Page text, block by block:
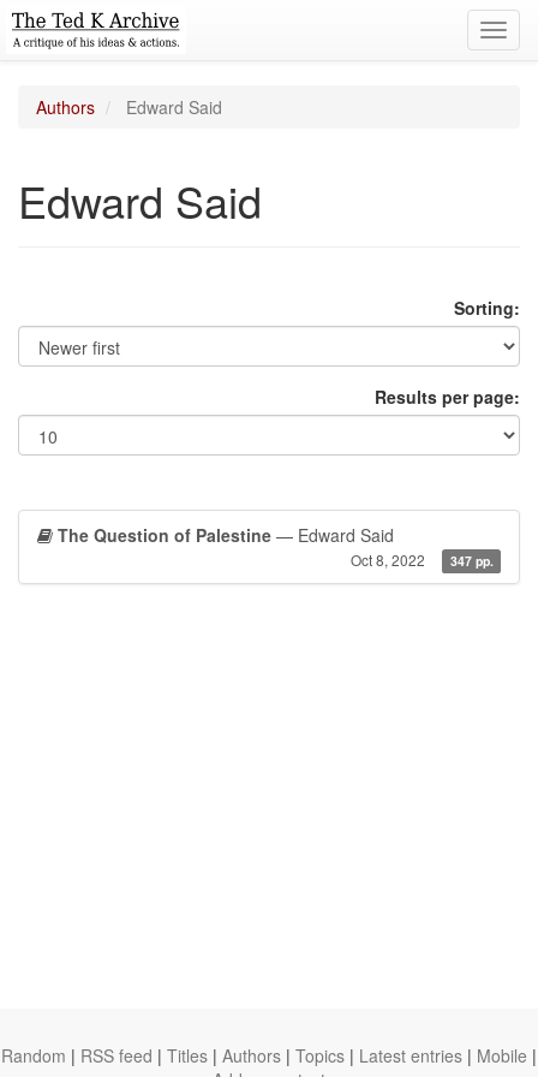
Authors Edward Said
Edward Said
Sorting:
Results per page:
The Question of Palestine — Edward Said
Oct 8, 2022 347 pp.
Random | RSS feed | Titles | Authors | Topics | Latest entries | Mobile |